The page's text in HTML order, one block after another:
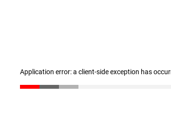
Application error: a client-side exception has